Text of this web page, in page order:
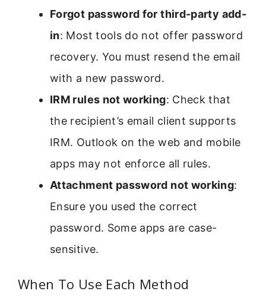
Forgot password for third-party add-
in: Most tools do not offer password
recovery. You must resend the email
with a new password.
IRM rules not working: Check that
the recipient’s email client supports
IRM. Outlook on the web and mobile
apps may not enforce all rules.
Attachment password not working:
Ensure you used the correct
password. Some apps are case-
sensitive.
When To Use Each Method